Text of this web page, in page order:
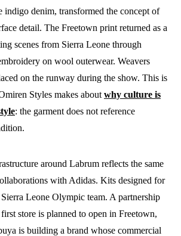
indigo denim, transformed the concept of
detail. The Freetown print returned as a
scenes from Sierra Leone through
on wool outerwear. Weavers
on the runway during the show. This is
Styles makes about why culture is
: the garment does not reference
around Labrum reflects the same
with Adidas. Kits designed for
Leone Olympic team. A partnership
store is planned to open in Freetown,
is building a brand whose commercial